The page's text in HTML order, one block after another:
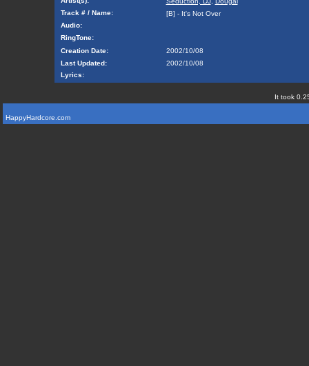
Track # / Name:
[B] - It's Not Over
Audio:
RingTone:
Creation Date:
2002/10/08
Last Updated:
2002/10/08
Lyrics:
It took
HappyHardcore.com